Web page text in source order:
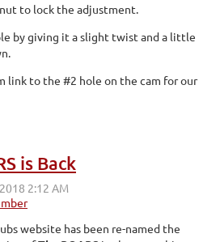
to lock the adjustment.
by giving it a slight twist and a little
link to the #2 hole on the cam for our
is Back
website has been re-named the